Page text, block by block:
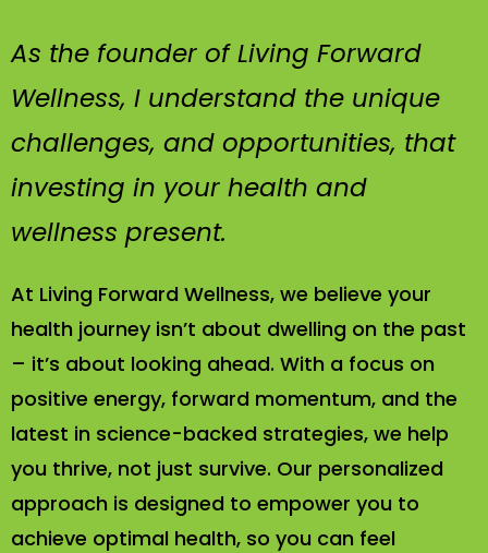
As the founder of Living Forward
Wellness, I understand the unique
challenges, and opportunities, that
investing in your health and
wellness present.
At Living Forward Wellness, we believe your
health journey isn’t about dwelling on the past
– it’s about looking ahead. With a focus on
positive energy, forward momentum, and the
latest in science-backed strategies, we help
you thrive, not just survive. Our personalized
approach is designed to empower you to
achieve optimal health, so you can feel